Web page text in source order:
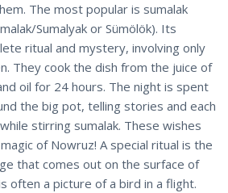
The most popular is sumalak
Sumalyak or Sümölök). Its
ritual and mystery, involving only
They cook the dish from the juice of
oil for 24 hours. The night is spent
the big pot, telling stories and each
stirring sumalak. These wishes
of Nowruz! A special ritual is the
that comes out on the surface of
often a picture of a bird in a flight.